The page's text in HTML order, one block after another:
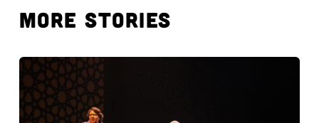
MORE STORIES